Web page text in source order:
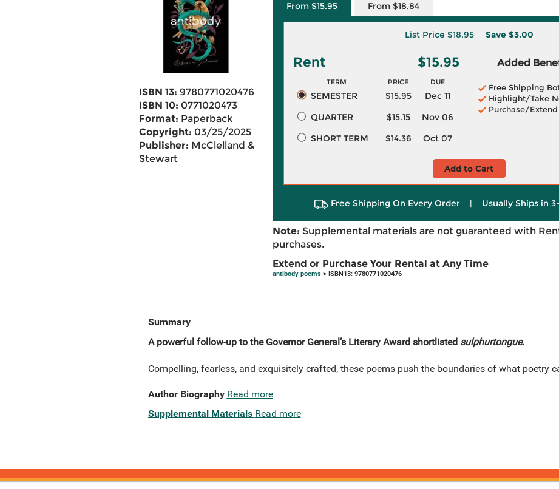
ISBN 13: 9780771020476
ISBN 10: 0771020473
Format: Paperback
Copyright: 03/25/2025
Publisher: McClelland &
Stewart
From $15.95 From $18.84
List Price$18.95 Save $3.00
Rent $15.95
TERM PRICE DUE
SEMESTER $15.95
Dec 11
QUARTER
$15.15
Nov 06
SHORT TERM
$14.36 Oct 07
Added
Free Shipping
Highlight/Take
Purchase/Extend
Add to Cart
Free Shipping On Every Order | Usually Ships in
Note: Supplemental materials are not guaranteed with
purchases.
Extend or Purchase Your Rental at Any Time
antibody poems> ISBN13: 9780771020476
Summary
A powerful follow-up to the Governor General’s Literary Award shortlisted sulphurtongue.
Compelling, fearless, and exquisitely crafted, these poems push the boundaries of what poetry
Author Biography Read more
Supplemental Materials Read more